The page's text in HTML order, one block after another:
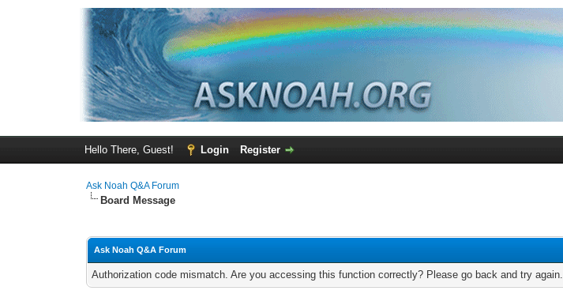
Hello There, Guest! Login Register
Ask Noah Q&A Forum
Board Message
Ask Noah Q&A Forum
Authorization code mismatch. Are you accessing this function correctly? Please go back and try again.